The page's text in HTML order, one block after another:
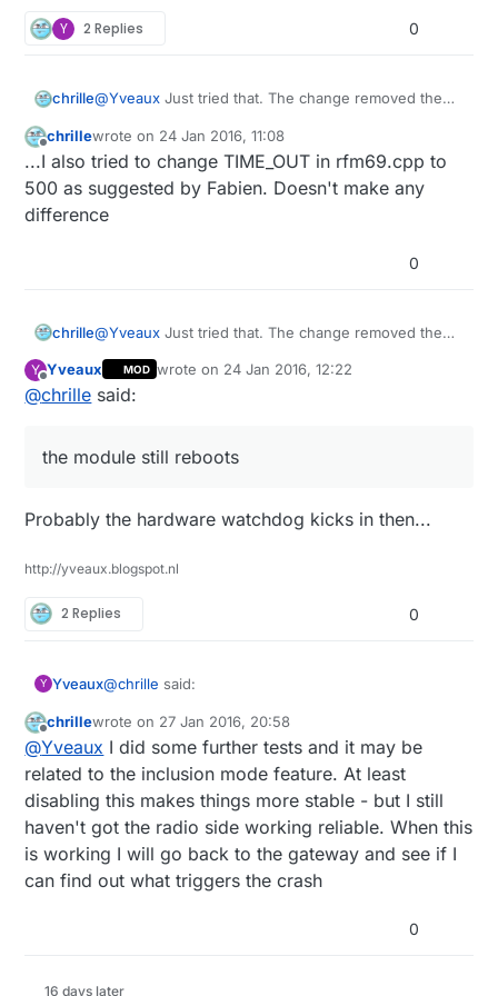
3ffef530:  00000024 3ffef6d4 3ffef964
3ffef570:  3fffdae0 00000000 3ffee600
3ffef580:  3fffdae0 3ffef6f1 3ffef6d4
3ffef590:  3fff1210 00000000 3ffee600
3ffef5a0:  00000000 00000002 3ffef82c
3ffef5b0:  00000000 3ffef6d4 3ffef964
3ffef5c0:  401057ff 00000400 00000103
3ffef5e0:  3ffe8920 00000000 00000000
3ffef620:  feefeffe feefeffe 3ffee610
Y 2 Replies 0
chrille@Yveaux Just tried that. The change removed the
module still reboots
Offline
chrillewrote on 24 Jan 2016, 11:08
last edited by
...I also tried to change TIME_OUT in rfm69.cpp to
500 as suggested by Fabien. Doesn't make any
difference
0
chrille@Yveaux Just tried that. The change removed the
module still reboots
Y
Offline
Yveaux MOD wrote on 24 Jan 2016, 12:22
last edited by
@chrille said:
the module still reboots
Probably the hardware watchdog kicks in then...
http://yveaux.blogspot.nl
2 Replies 0
Y Yveaux@chrille said:
the module still reboots
Probably the hardware watchdog kicks in then...
Offline
chrillewrote on 27 Jan 2016, 20:58
last edited by
@Yveaux I did some further tests and it may be
related to the inclusion mode feature. At least
disabling this makes things more stable - but I still
haven't got the radio side working reliable. When this
is working I will go back to the gateway and see if I
can find out what triggers the crash
0
16 days later